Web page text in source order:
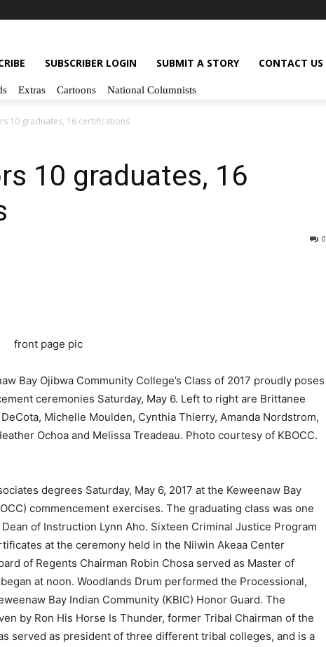
SUBSCRIBER LOGIN SUBMIT A STORY CONTACT US
Extras Cartoons National Columnists
10 graduates, 16 certifications
10 graduates, 16
0
Bay Ojibwa Community College’s Class of 2017 proudly poses
ceremonies Saturday, May 6. Left to right are Brittanee
Michelle Moulden, Cynthia Thierry, Amanda Nordstrom,
Ochoa and Melissa Treadeau. Photo courtesy of KBOCC.
degrees Saturday, May 6, 2017 at the Keweenaw Bay
commencement exercises. The graduating class was one
of Instruction Lynn Aho. Sixteen Criminal Justice Program
at the ceremony held in the Niiwin Akeaa Center
of Regents Chairman Robin Chosa served as Master of
at noon. Woodlands Drum performed the Processional,
Bay Indian Community (KBIC) Honor Guard. The
by Ron His Horse Is Thunder, former Tribal Chairman of the
served as president of three different tribal colleges, and is a